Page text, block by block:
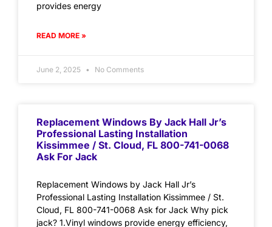
provides energy
READ MORE »
June 2, 2025 No Comments
Replacement Windows By Jack Hall Jr’s
Professional Lasting Installation
Kissimmee / St. Cloud, FL 800-741-0068
Ask For Jack
Replacement Windows by Jack Hall Jr’s
Professional Lasting Installation Kissimmee / St.
Cloud, FL 800-741-0068 Ask for Jack Why pick
jack? 1.Vinyl windows provide energy efficiency,